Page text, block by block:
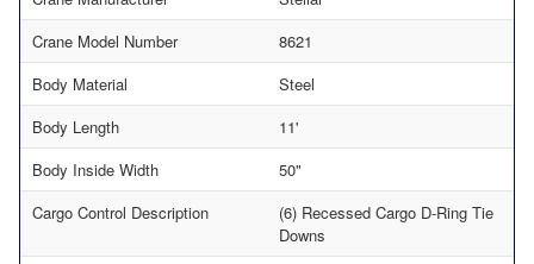
Crane Model Number
8621
Body Material
Steel
Body Length
11'
Body Inside Width
50"
Cargo Control Description
(6) Recessed Cargo D-Ring Tie
Downs